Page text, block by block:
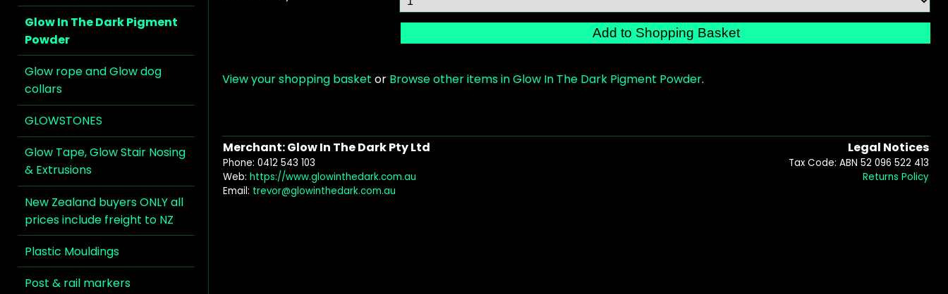
Glow In The Dark Pigment
Powder
Glow rope and Glow dog
collars
GLOWSTONES
Glow Tape, Glow Stair Nosing
& Extrusions
New Zealand buyers ONLY all
prices include freight to NZ
Plastic Mouldings
Post & rail markers
View your shopping basket or Browse other items in Glow In The Dark Pigment Powder.
Merchant: Glow In The Dark Pty Ltd
Phone: 0412 543 103
Web:https://www.glowinthedark.com.au
Email: trevor@glowinthedark.com.au
Legal Notices
Tax Code: ABN 52 096 522 413
Returns Policy